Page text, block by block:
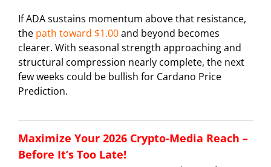
If ADA sustains momentum above that resistance,
the path toward $1.00and beyond becomes
clearer. With seasonal strength approaching and
structural compression nearly complete, the next
few weeks could be bullish for Cardano Price
Prediction.
Maximize Your 2026 Crypto-Media Reach –
Before It’s Too Late!